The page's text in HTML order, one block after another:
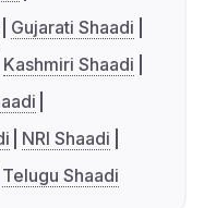
Gujarati Shaadi
Kashmiri Shaadi
NRI Shaadi
Telugu Shaadi